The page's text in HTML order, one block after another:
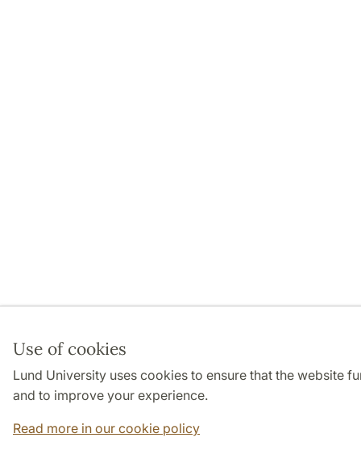
Use of cookies
Lund University uses cookies to ensure that the website
and to improve your experience.
Read more in our cookie policy